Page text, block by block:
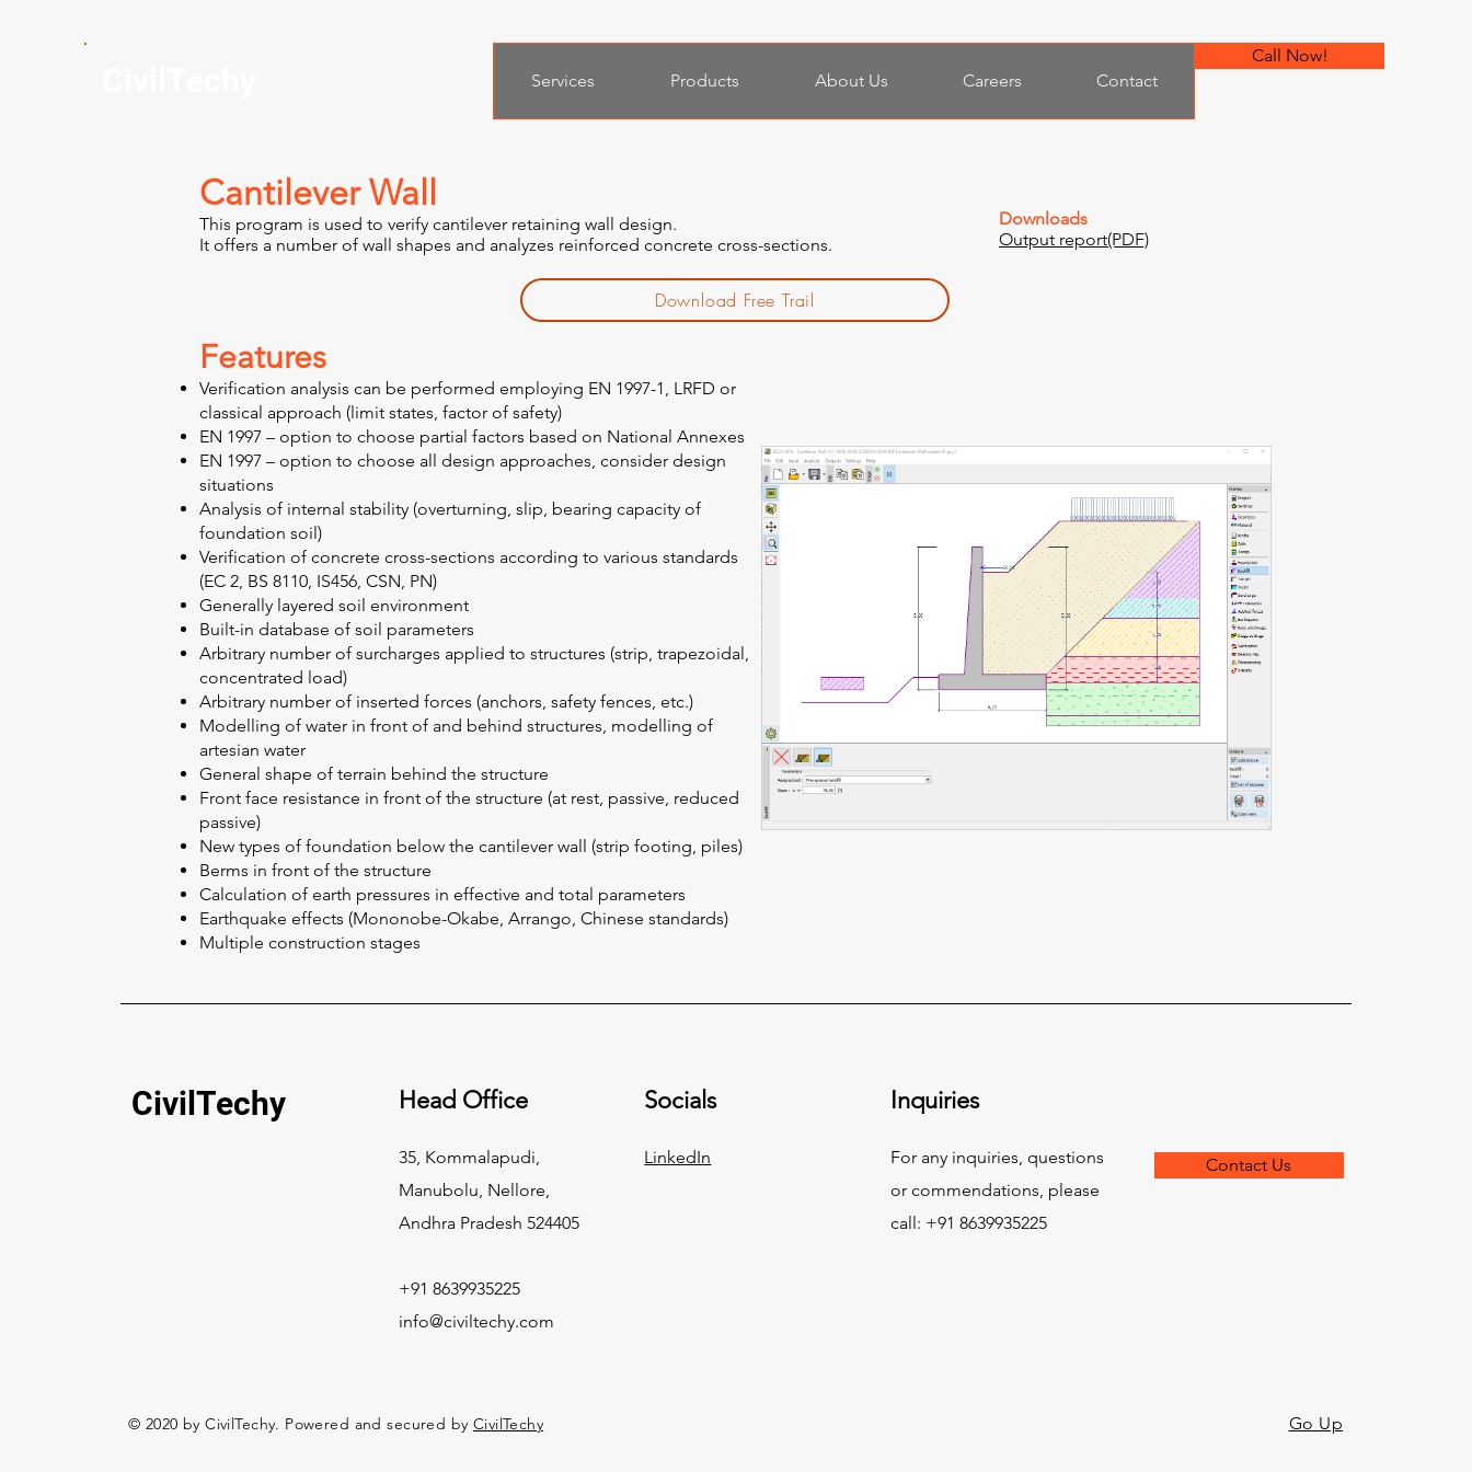
Services Products About Us Careers Contact
Call Now!
Cantilever Wall
This program is used to verify cantilever retaining wall design.
It offers a number of wall shapes and analyzes reinforced concrete cross-sections.
Downloads
Output report(PDF)
Download Free Trail
Features
Verification analysis can be performed employing EN 1997-1, LRFD or
classical approach (limit states, factor of safety)
EN 1997 – option to choose partial factors based on National Annexes
EN 1997 – option to choose all design approaches, consider design
situations
Analysis of internal stability (overturning, slip, bearing capacity of
foundation soil)
Verification of concrete cross-sections according to various standards
(EC 2, BS 8110, IS456, CSN, PN)
Generally layered soil environment
Built-in database of soil parameters
Arbitrary number of surcharges applied to structures (strip, trapezoidal,
concentrated load)
Arbitrary number of inserted forces (anchors, safety fences, etc.)
Modelling of water in front of and behind structures, modelling of
artesian water
General shape of terrain behind the structure
Front face resistance in front of the structure (at rest, passive, reduced
passive)
New types of foundation below the cantilever wall (strip footing, piles)
Berms in front of the structure
Calculation of earth pressures in effective and total parameters
Earthquake effects (Mononobe-Okabe, Arrango, Chinese standards)
Multiple construction stages
CivilTechy Head Office
35, Kommalapudi,
Manubolu, Nellore,
Andhra Pradesh 524405
+91 8639935225
info@civiltechy.com
Socials
LinkedIn
Inquiries
For any inquiries, questions
or commendations, please
call: +91 8639935225
Contact Us
© 2020 by CivilTechy. Powered and secured by CivilTechy Go Up